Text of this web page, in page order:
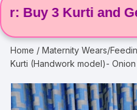
3 Kurti and Get
Home /Maternity Wears/
Kurti (Handwork model)- Onion